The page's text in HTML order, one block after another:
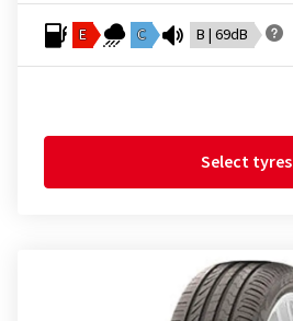
E C B | 69dB
Select tyres